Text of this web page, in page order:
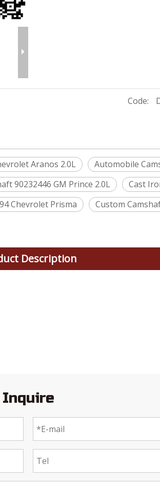
Code:
Aranos 2.0L
Automobile
90232446 GM Prince 2.0L
Cast
Chevrolet Prisma
Custom
Description
Inquire